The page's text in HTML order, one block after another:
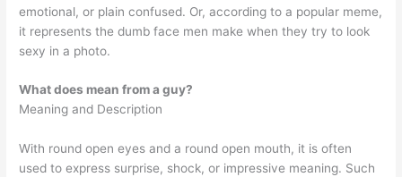
emotional, or plain confused. Or, according to a popular meme,
it represents the dumb face men make when they try to look
sexy in a photo.
What does mean from a guy?
Meaning and Description
With round open eyes and a round open mouth, it is often
used to express surprise, shock, or impressive meaning. Such